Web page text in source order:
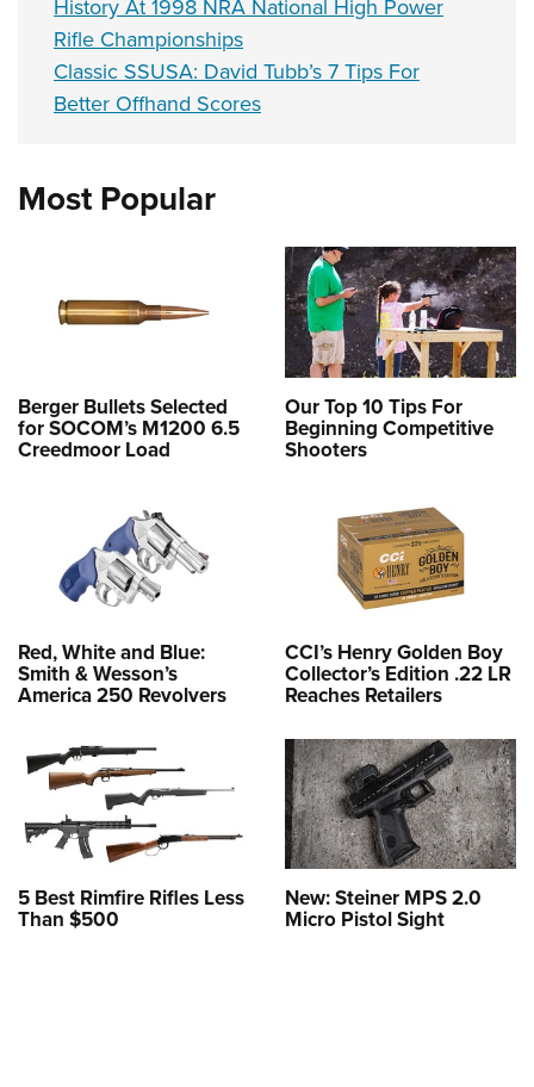
History At 1998 NRA National High Power
Rifle Championships
Classic SSUSA: David Tubb’s 7 Tips For
Better Offhand Scores
Most Popular
Berger Bullets Selected
for SOCOM’s M1200 6.5
Creedmoor Load
Our Top 10 Tips For
Beginning Competitive
Shooters
Red, White and Blue:
Smith & Wesson’s
America 250 Revolvers
CCI’s Henry Golden Boy
Collector’s Edition .22 LR
Reaches Retailers
5 Best Rimfire Rifles Less
Than $500
New: Steiner MPS 2.0
Micro Pistol Sight